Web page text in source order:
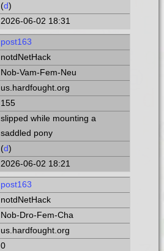
(d)
2026-06-02 18:31
post163
notdNetHack
Nob-Vam-Fem-Neu
us.hardfought.org
155
slipped while mounting a
saddled pony
(d)
2026-06-02 18:21
post163
notdNetHack
Nob-Dro-Fem-Cha
us.hardfought.org
0